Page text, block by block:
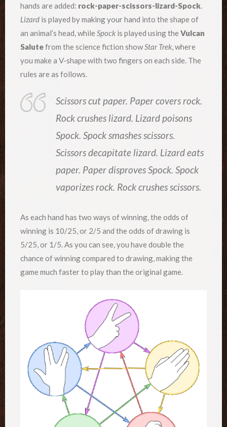
hands are added: rock-paper-scissors-lizard-Spock.
Lizard is played by making your hand into the shape of
an animal’s head, whileSpock is played using theVulcan
Salutefrom the science fiction showStar Trek, where
you make a V-shape with two fingers on each side. The
rules are as follows.
Scissors cut paper. Paper covers rock.
Rock crushes lizard. Lizard poisons
Spock. Spock smashes scissors.
Scissors decapitate lizard. Lizard eats
paper. Paper disproves Spock. Spock
vaporizes rock. Rock crushes scissors.
As each hand has two ways of winning, the odds of
winning is 10/25, or 2/5 and the odds of drawing is
5/25, or 1/5. As you can see, you have double the
chance of winning compared to drawing, making the
game much faster to play than the original game.